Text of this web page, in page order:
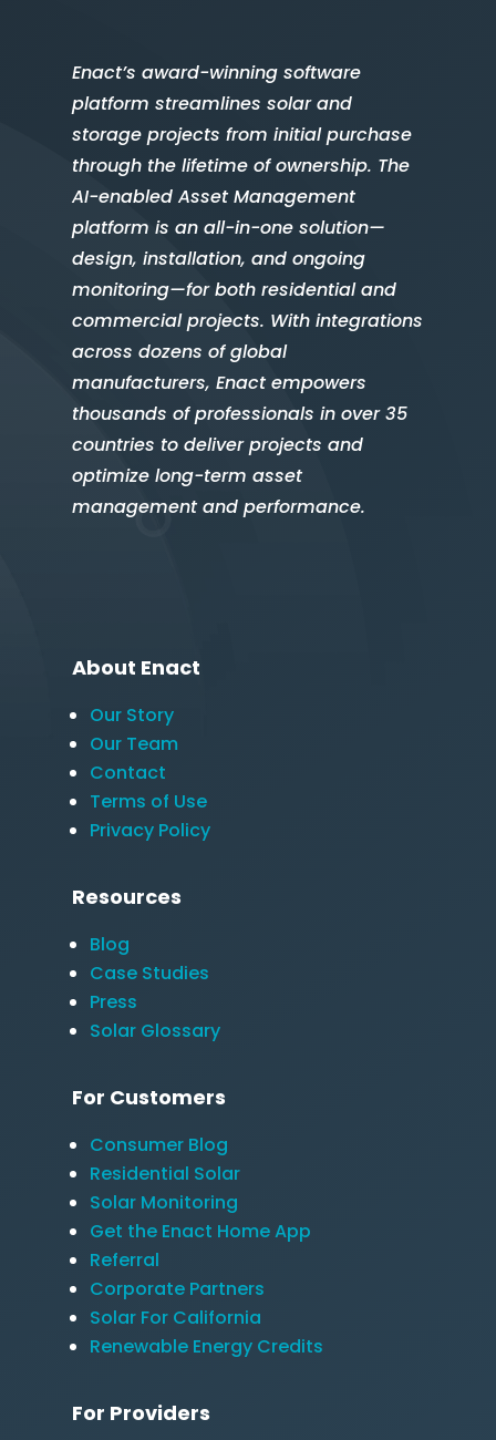
Enact’s award-winning software
platform streamlines solar and
storage projects from initial purchase
through the lifetime of ownership. The
AI-enabled Asset Management
platform is an all-in-one solution—
design, installation, and ongoing
monitoring—for both residential and
commercial projects. With integrations
across dozens of global
manufacturers, Enact empowers
thousands of professionals in over 35
countries to deliver projects and
optimize long-term asset
management and performance.
About Enact
Our Story
Our Team
Contact
Terms of Use
Privacy Policy
Resources
Blog
Case Studies
Press
Solar Glossary
For Customers
Consumer Blog
Residential Solar
Solar Monitoring
Get the Enact Home App
Referral
Corporate Partners
Solar For California
Renewable Energy Credits
For Providers